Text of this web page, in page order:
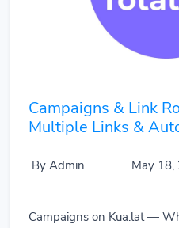
Campaigns & Link
Multiple Links &
By Admin May 18,
Campaigns on Kua.lat —